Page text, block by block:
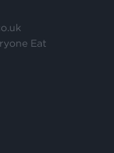
Eat